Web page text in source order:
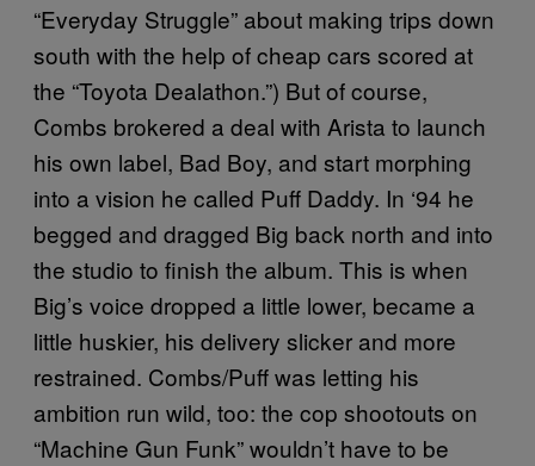
“Everyday Struggle” about making trips down
south with the help of cheap cars scored at
the “Toyota Dealathon.”) But of course,
Combs brokered a deal with Arista to launch
his own label, Bad Boy, and start morphing
into a vision he called Puff Daddy. In ‘94 he
begged and dragged Big back north and into
the studio to finish the album. This is when
Big’s voice dropped a little lower, became a
little huskier, his delivery slicker and more
restrained. Combs/Puff was letting his
ambition run wild, too: the cop shootouts on
“Machine Gun Funk” wouldn’t have to be